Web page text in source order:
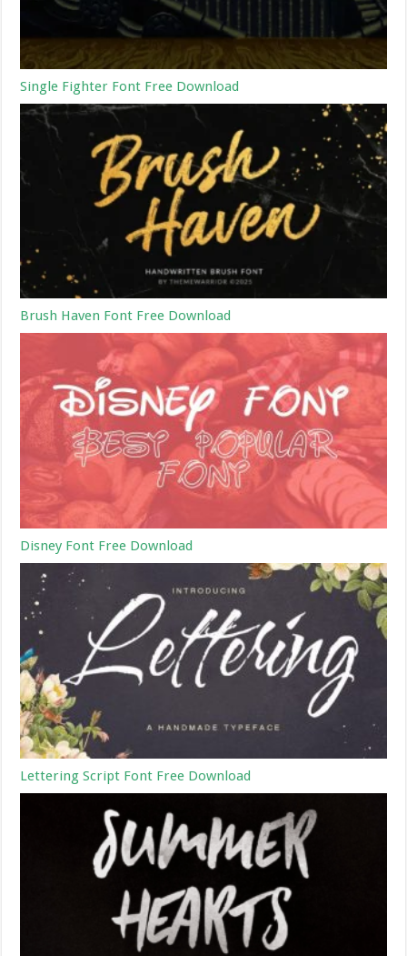
Single Fighter Font Free Download
Brush Haven Font Free Download
Disney Font Free Download
Lettering Script Font Free Download